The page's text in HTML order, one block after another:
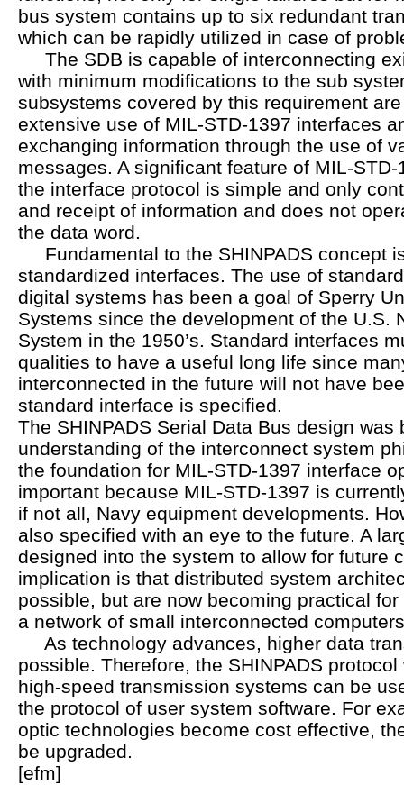
bus system contains up to six redundant
which can be rapidly utilized in case of
The SDB is capable of interconnecting
with minimum modifications to the sub
subsystems covered by this requirement
extensive use of MIL-STD-1397 interfaces
exchanging information through the use of
messages. A significant feature of MIL-
the interface protocol is simple and only
and receipt of information and does not
the data word.
Fundamental to the SHINPADS concept
standardized interfaces. The use of
digital systems has been a goal of Sperry
Systems since the development of the U.S.
System in the 1950’s. Standard interfaces
qualities to have a useful long life since
interconnected in the future will not have
standard interface is specified.
The SHINPADS Serial Data Bus design was
understanding of the interconnect system
the foundation for MIL-STD-1397 interface
important because MIL-STD-1397 is
if not all, Navy equipment developments.
also specified with an eye to the future. A
designed into the system to allow for future
implication is that distributed system
possible, but are now becoming practical
a network of small interconnected
As technology advances, higher data
possible. Therefore, the SHINPADS
high-speed transmission systems can be
the protocol of user system software. For
optic technologies become cost effective,
be upgraded.
[efm]